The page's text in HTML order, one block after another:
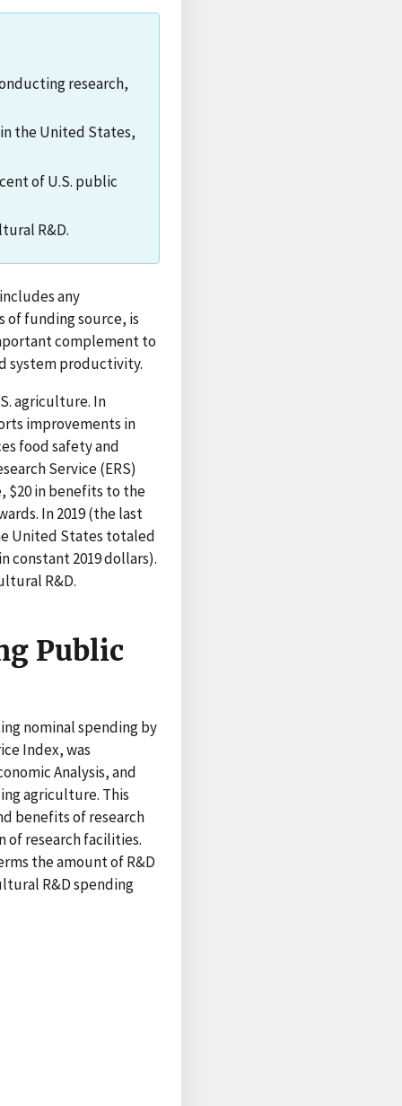
research,
the United States,
of U.S. public
R&D.
any
of funding source, is
complement to
system productivity.
agriculture. In
improvements in
food safety and
Service (ERS)
$20 in benefits to the
In 2019 (the last
United States totaled
constant 2019 dollars).
R&D.
Public
nominal spending by
Index, was
Analysis, and
agriculture. This
benefits of research
of research facilities.
the amount of R&D
R&D spending